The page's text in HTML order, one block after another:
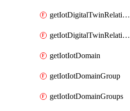
getIotDigitalTwinRelationship
getIotDigitalTwinRelationships
getIotIotDomain
getIotIotDomainGroup
getIotIotDomainGroups